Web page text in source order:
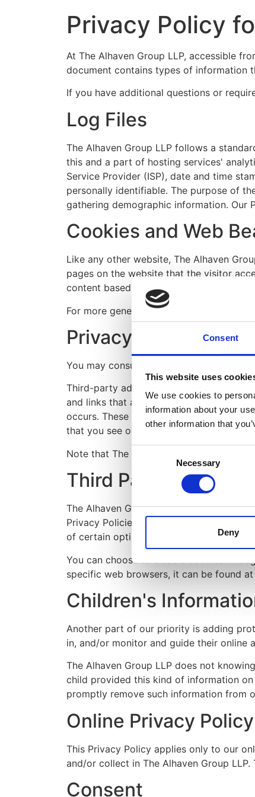
Consent
This website uses
We use cookies to
information about your
other information that
Necessary
Deny
Privacy Policy
At The Alhaven Group LLP, accessible
document contains types of information
If you have additional questions or
Log Files
The Alhaven Group LLP follows a
this and a part of hosting services'
Service Provider (ISP), date and time
personally identifiable. The purpose of
gathering demographic information. Our
Cookies and Web
Like any other website, The Alhaven
pages on the website that the visitor
content based on visitors' browser type
For more general information on cookies,
Privacy Policies
You may consult this list to find the
Third-party ad servers or ad networks
and links that appear on The Alhaven
occurs. These technologies are used to
that you see on websites that you visit.
Note that The Alhaven Group LLP has
Third Party Privacy
The Alhaven Group LLP's Privacy
Privacy Policies of these third-party ad
of certain options.
You can choose to disable cookies
specific web browsers, it can be found
Children's
Another part of our priority is adding
in, and/or monitor and guide their online
The Alhaven Group LLP does not
child provided this kind of information
promptly remove such information from
Online Privacy
This Privacy Policy applies only to our
and/or collect in The Alhaven Group
Consent